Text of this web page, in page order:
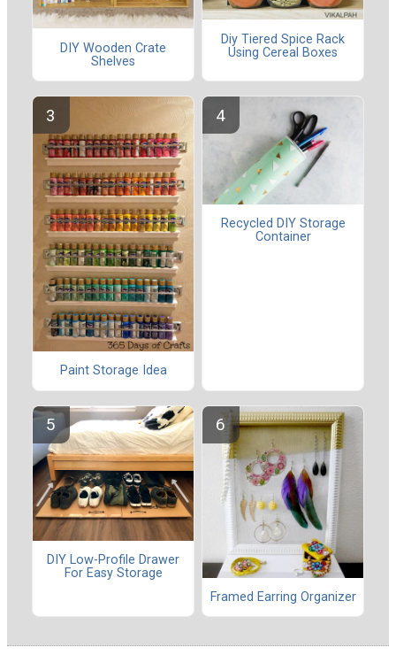
DIY Wooden Crate
Shelves
Diy Tiered Spice Rack
Using Cereal Boxes
Paint Storage Idea
Recycled DIY Storage
Container
DIY Low-Profile Drawer
For Easy Storage
Framed Earring Organizer